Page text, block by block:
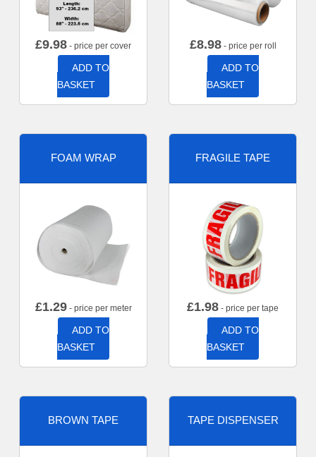
£9.98 - price per cover
ADD TO
BASKET
£8.98- price per roll
ADD TO
BASKET
FOAM WRAP
£1.29- price per meter
ADD TO
BASKET
FRAGILE TAPE
£1.98 - price per tape
ADD TO
BASKET
BROWN TAPE TAPE DISPENSER